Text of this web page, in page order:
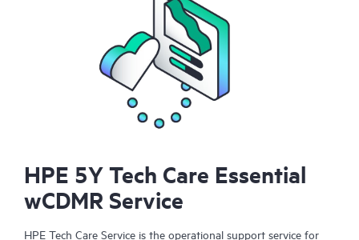
HPE 5Y Tech Care Essential
wCDMR Service
HPE Tech Care Service is the operational support service for